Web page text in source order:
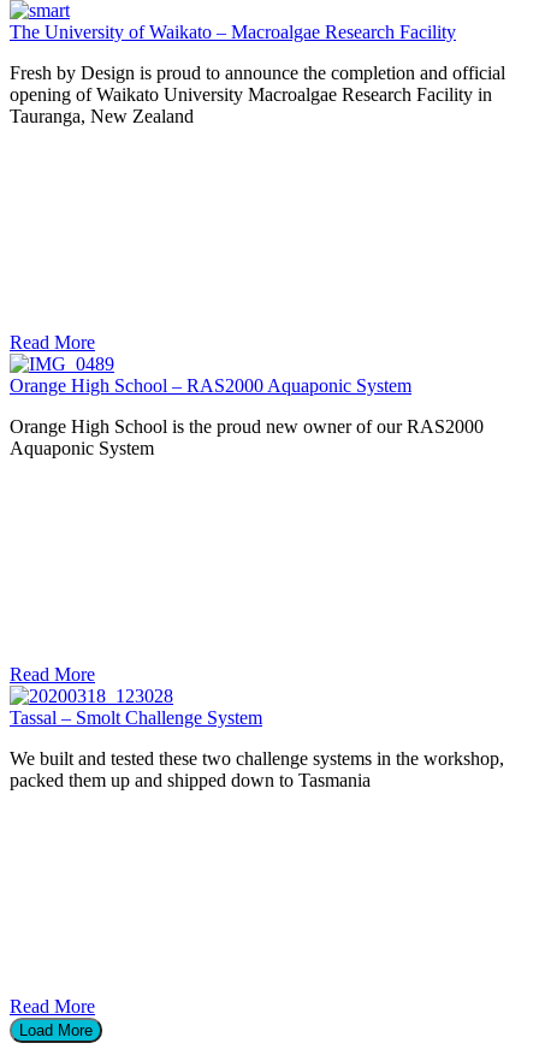
The University of Waikato – Macroalgae Research Facility
Fresh by Design is proud to announce the completion and official
opening of Waikato University Macroalgae Research Facility in
Tauranga, New Zealand
Read More
Orange High School – RAS2000 Aquaponic System
Orange High School is the proud new owner of our RAS2000
Aquaponic System
Read More
Tassal – Smolt Challenge System
We built and tested these two challenge systems in the workshop,
packed them up and shipped down to Tasmania
Read More
Load More